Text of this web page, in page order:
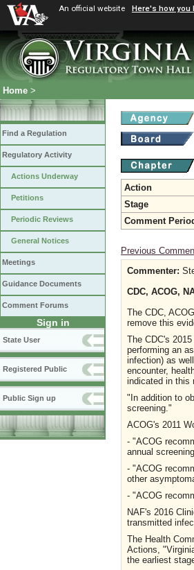
An official website Here's how you
Home >
Find a Regulation
Regulatory Activity
Actions Underway
Petitions
Periodic Reviews
General Notices
Meetings
Guidance Documents
Comment Forums
Sign in
State User
Registered Public
Public Sign up
Action
Stage
Comment
Previous
Commenter:
CDC, ACOG,
The CDC,
remove this
The CDC's
performing an
infection) as
encounter,
indicated in this
"In addition to
screening."
ACOG's 2011
- "ACOG
annual
- "ACOG
other
- "ACOG
NAF's 2016
transmitted
The Health
Actions,
the earliest